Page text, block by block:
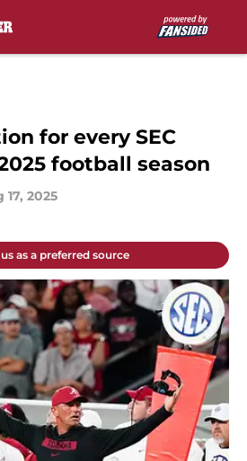
for every SEC
football season
17, 2025
as a preferred source